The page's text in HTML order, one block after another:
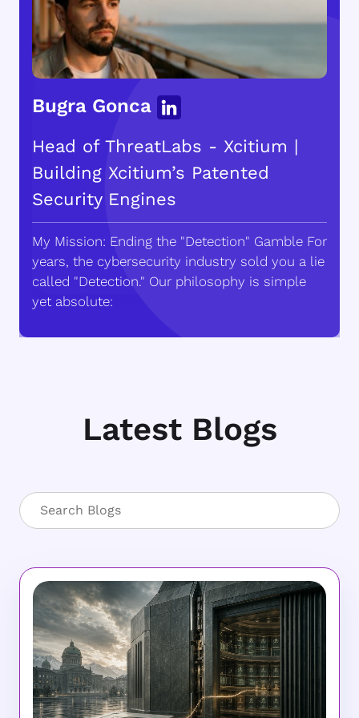
Bugra Gonca
Head of ThreatLabs - Xcitium |
Building Xcitium’s Patented
Security Engines
My Mission: Ending the "Detection" Gamble For
years, the cybersecurity industry sold you a lie
called "Detection." Our philosophy is simple
yet absolute:
Latest Blogs